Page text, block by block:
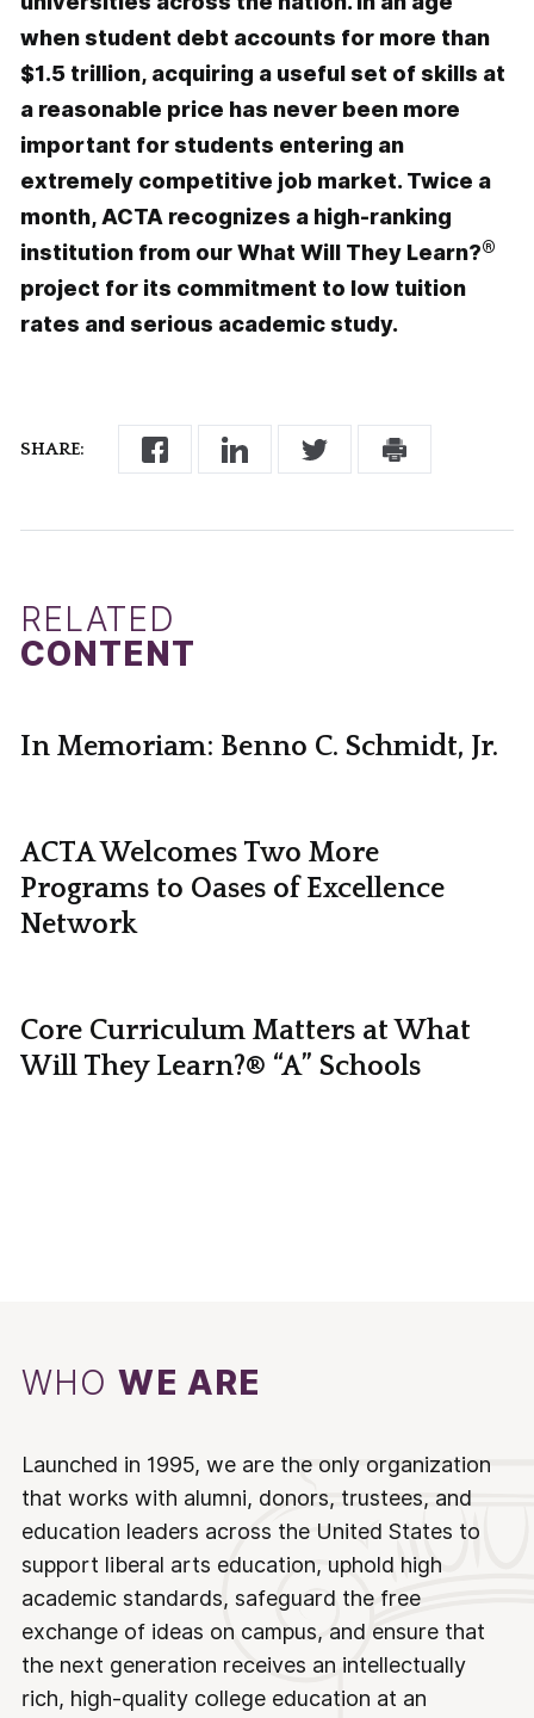
SHARE:
when student debt accounts for more than
$1.5 trillion, acquiring a useful set of skills at
a reasonable price has never been more
important for students entering an
extremely competitive job market. Twice a
month, ACTA recognizes a high-ranking
institution from our What Will They Learn?®
project for its commitment to low tuition
rates and serious academic study.
RELATED
CONTENT
In Memoriam: Benno C. Schmidt, Jr.
ACTA Welcomes Two More
Programs to Oases of Excellence
Network
Core Curriculum Matters at What
Will They Learn?® “A” Schools
WHOWE ARE
Launched in 1995, we are the only organization
that works with alumni, donors, trustees, and
education leaders across the United States to
support liberal arts education, uphold high
academic standards, safeguard the free
exchange of ideas on campus, and ensure that
the next generation receives an intellectually
rich, high-quality college education at an